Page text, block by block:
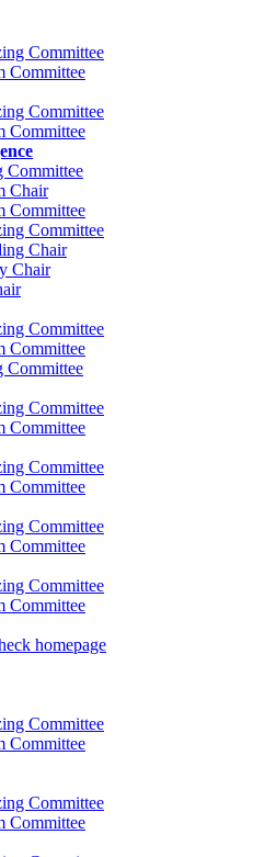
Committee
Committee
Committee
Committee
Committee
Chair
Committee
Committee
Chair
Chair
Committee
Committee
Committee
Committee
Committee
Committee
Committee
Committee
Committee
Committee
Committee
homepage
Committee
Committee
Committee
Committee